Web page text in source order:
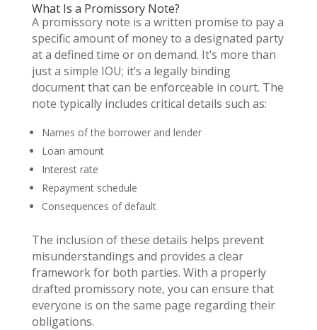
What Is a Promissory Note?
A promissory note is a written promise to pay a
specific amount of money to a designated party
at a defined time or on demand. It’s more than
just a simple IOU; it’s a legally binding
document that can be enforceable in court. The
note typically includes critical details such as:
Names of the borrower and lender
Loan amount
Interest rate
Repayment schedule
Consequences of default
The inclusion of these details helps prevent
misunderstandings and provides a clear
framework for both parties. With a properly
drafted promissory note, you can ensure that
everyone is on the same page regarding their
obligations.